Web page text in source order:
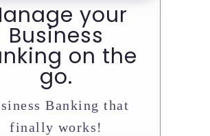
your
Business
on the
go.
Banking that
finally works!